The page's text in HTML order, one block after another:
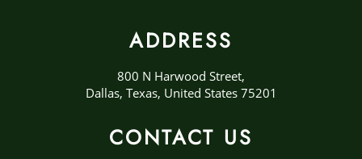
ADDRESS
800 N Harwood Street,
Dallas, Texas, United States 75201
CONTACT US